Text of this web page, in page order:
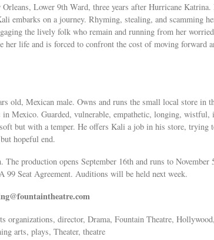
Orleans, Lower 9th Ward, three years after Hurricane
embarks on a journey. Rhyming, stealing, and scamming
the lively folk who remain and running from her
her life and is forced to confront the cost of moving forward
old, Mexican male. Owns and runs the small local store in
in Mexico. Guarded, vulnerable, empathetic, longing, wistful,
but with a temper. He offers Kali a job in his store, trying
hopeful end.
The production opens September 16th and runs to
99 Seat Agreement. Auditions will be held next week.
organizations, director, Drama, Fountain Theatre,
arts, plays, Theater, theatre